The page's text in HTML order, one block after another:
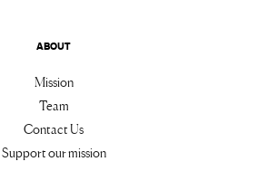
ABOUT
Mission
Team
Contact Us
Support our mission